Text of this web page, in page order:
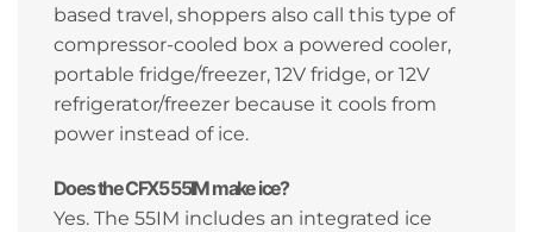
based travel, shoppers also call this type of
compressor-cooled box a powered cooler,
portable fridge/freezer, 12V fridge, or 12V
refrigerator/freezer because it cools from
power instead of ice.
Does the CFX5 55IM make ice?
Yes. The 55IM includes an integrated ice